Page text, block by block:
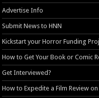
Advertise Info
Submit News to HNN
Kickstart your Horror Funding
How to Get Your Book or Comic
Get Interviewed?
How to Expedite a Film Review on